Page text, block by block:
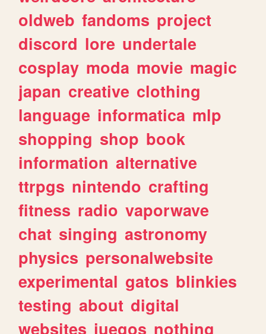
oldweb fandoms project
discord lore undertale
cosplay moda movie magic
japan creative clothing
language informatica mlp
shopping shop book
information alternative
ttrpgs nintendo crafting
fitness radio vaporwave
chat singing astronomy
physics personalwebsite
experimental gatos blinkies
testing about digital
websites juegos nothing